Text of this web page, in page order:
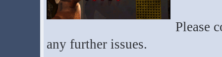
Please
any further issues.